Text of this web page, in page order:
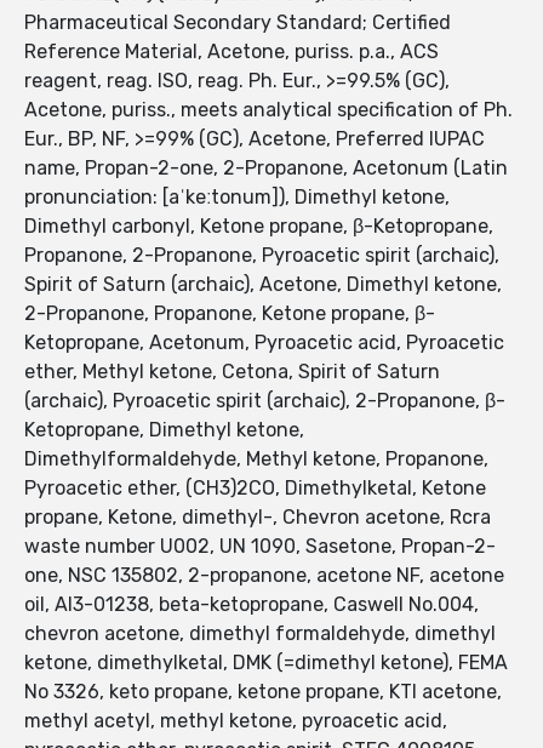
Pharmaceutical Secondary Standard; Certified
Reference Material, Acetone, puriss. p.a., ACS
reagent, reag. ISO, reag. Ph. Eur., >=99.5% (GC),
Acetone, puriss., meets analytical specification of Ph.
Eur., BP, NF, >=99% (GC), Acetone, Preferred IUPAC
name, Propan-2-one, 2-Propanone, Acetonum (Latin
pronunciation: [aˈkeːtonum]), Dimethyl ketone,
Dimethyl carbonyl, Ketone propane, β-Ketopropane,
Propanone, 2-Propanone, Pyroacetic spirit (archaic),
Spirit of Saturn (archaic), Acetone, Dimethyl ketone,
2-Propanone, Propanone, Ketone propane, β-
Ketopropane, Acetonum, Pyroacetic acid, Pyroacetic
ether, Methyl ketone, Cetona, Spirit of Saturn
(archaic), Pyroacetic spirit (archaic), 2-Propanone, β-
Ketopropane, Dimethyl ketone,
Dimethylformaldehyde, Methyl ketone, Propanone,
Pyroacetic ether, (CH3)2CO, Dimethylketal, Ketone
propane, Ketone, dimethyl-, Chevron acetone, Rcra
waste number U002, UN 1090, Sasetone, Propan-2-
one, NSC 135802, 2-propanone, acetone NF, acetone
oil, AI3-01238, beta-ketopropane, Caswell No.004,
chevron acetone, dimethyl formaldehyde, dimethyl
ketone, dimethylketal, DMK (=dimethyl ketone), FEMA
No 3326, keto propane, ketone propane, KTI acetone,
methyl acetyl, methyl ketone, pyroacetic acid,